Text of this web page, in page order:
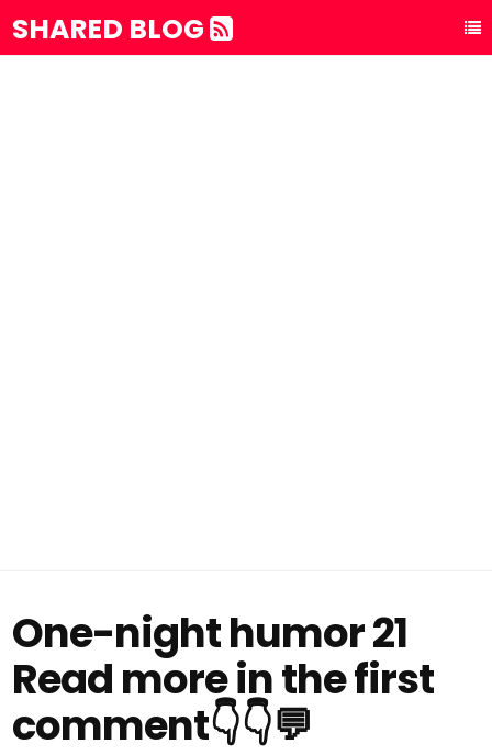
SHARED BLOG
One-night humor 21
Read more in the first
comment👇👇💬